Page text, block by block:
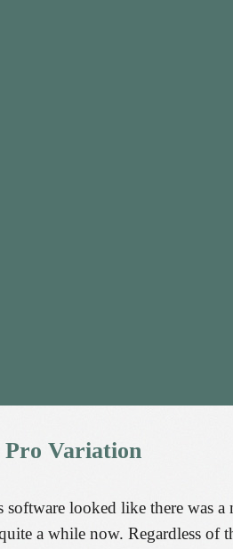
Pro Variation
looked like there was a
a while now. Regardless of